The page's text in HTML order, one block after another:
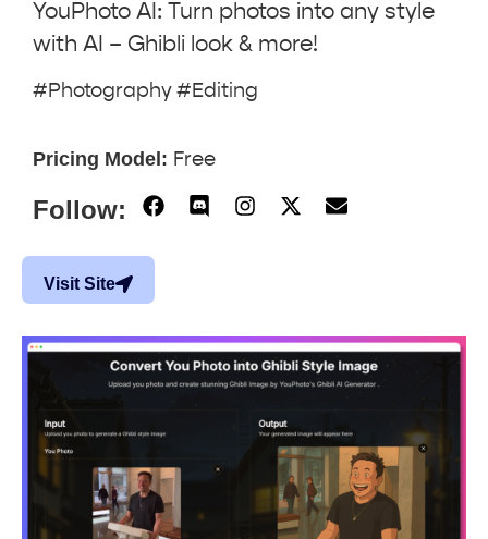
YouPhoto AI: Turn photos into any style
with AI – Ghibli look & more!
#Photography #Editing
Pricing Model: Free
Follow:
Visit Site